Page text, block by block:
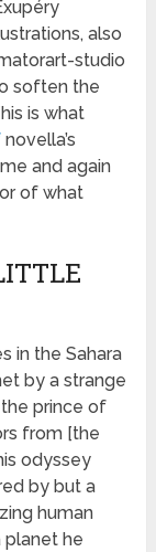
also
studio
soften the
is what
novella’s
and again
of what
in the Sahara
by a strange
prince of
from [the
odyssey
by but a
human
planet he